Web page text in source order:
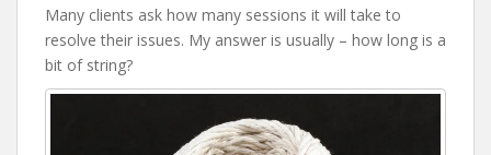
Many clients ask how many sessions it will take to
resolve their issues. My answer is usually – how long is a
bit of string?